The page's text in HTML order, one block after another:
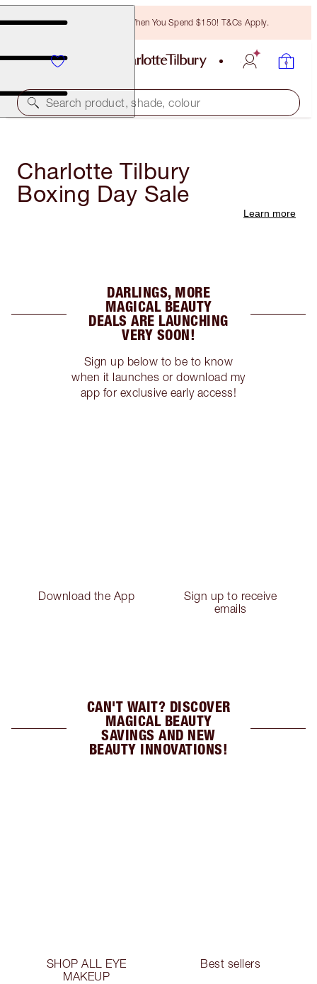
Free Bronzing Brush When You Spend $150! T&Cs Apply.
Search product, shade, colour
Charlotte Tilbury
Boxing Day Sale
Learn more
DARLINGS, MORE
MAGICAL BEAUTY
DEALS ARE LAUNCHING
VERY SOON!
Sign up below to be to know
when it launches or download my
app for exclusive early access!
Download the App
Sign up to receive
emails
CAN'T WAIT? DISCOVER
MAGICAL BEAUTY
SAVINGS AND NEW
BEAUTY INNOVATIONS!
SHOP ALL EYE
MAKEUP
Best sellers